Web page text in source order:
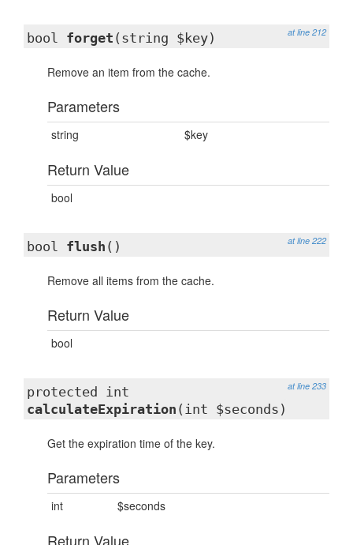
at line 212
bool forget (string $key)
Remove an item from the cache.
Parameters
string $key
Return Value
bool
at line 222
bool flush ()
Remove all items from the cache.
Return Value
bool
at line 233
protected int
calculateExpiration (int $seconds)
Get the expiration time of the key.
Parameters
int $seconds
Return Value